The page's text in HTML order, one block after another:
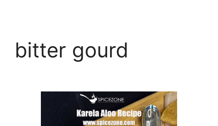
bitter gourd